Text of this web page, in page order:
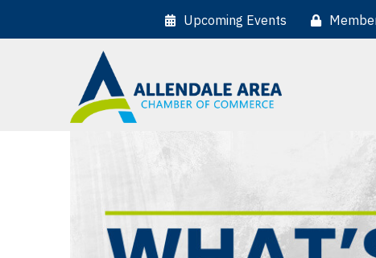
Upcoming Events